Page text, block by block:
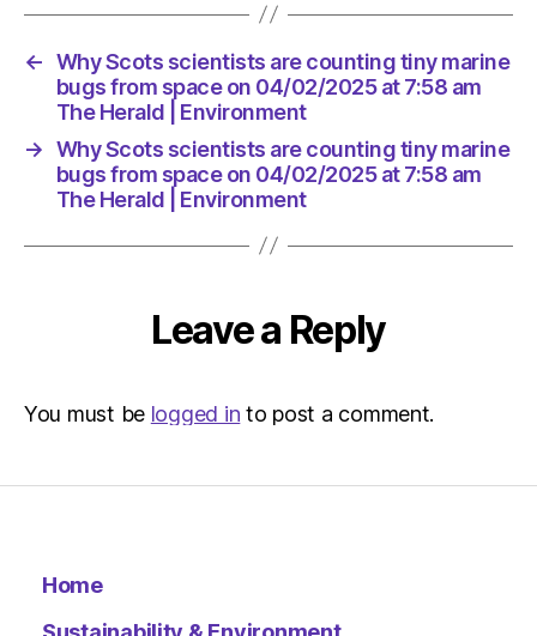
at
7:58
The
Herald
|
← Why Scots scientists are counting tiny marine
bugs from space on 04/02/2025 at 7:58 am
The Herald | Environment
→ Why Scots scientists are counting tiny marine
bugs from space on 04/02/2025 at 7:58 am
The Herald | Environment
Leave a Reply
You must be logged in to post a comment.
Home